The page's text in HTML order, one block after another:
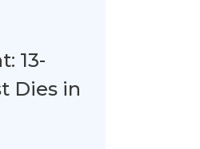
13-
Dies in